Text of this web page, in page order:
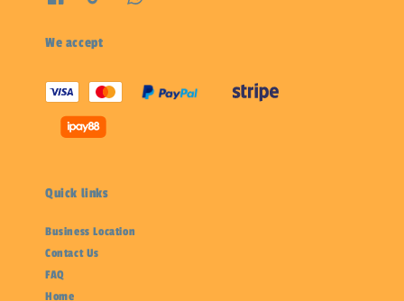
We accept
Quick links
Business Location
Contact Us
FAQ
Home